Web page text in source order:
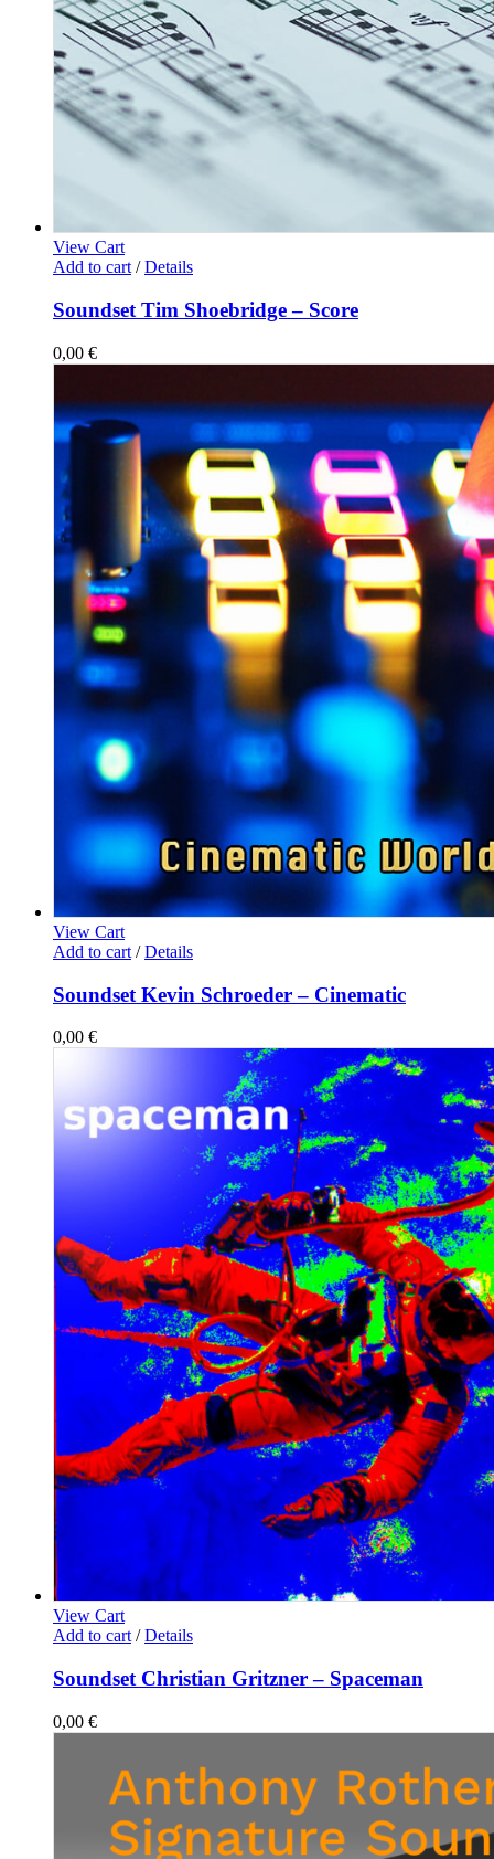
View Cart
Add to cart / Details
Soundset Tim Shoebridge – Score
0,00 €
View Cart
Add to cart / Details
Soundset Kevin Schroeder – Cinematic
0,00 €
View Cart
Add to cart / Details
Soundset Christian Gritzner – Spaceman
0,00 €